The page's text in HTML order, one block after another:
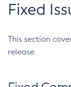
Fixed
This section
release.